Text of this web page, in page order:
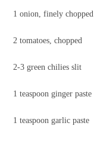
1 onion, finely chopped
2 tomatoes, chopped
2-3 green chilies slit
1 teaspoon ginger paste
1 teaspoon garlic paste